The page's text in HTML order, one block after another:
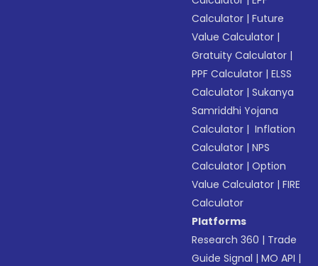
Calculator |Future
Value Calculator |
Gratuity Calculator |
PPF Calculator |ELSS
Calculator |Sukanya
Samriddhi Yojana
Calculator | Inflation
Calculator |NPS
Calculator |Option
Value Calculator |FIRE
Calculator
Platforms
Research 360 | Trade
Guide Signal |MO API |